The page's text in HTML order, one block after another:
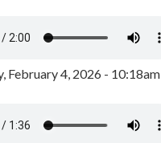
February 4, 2026 - 10:18am